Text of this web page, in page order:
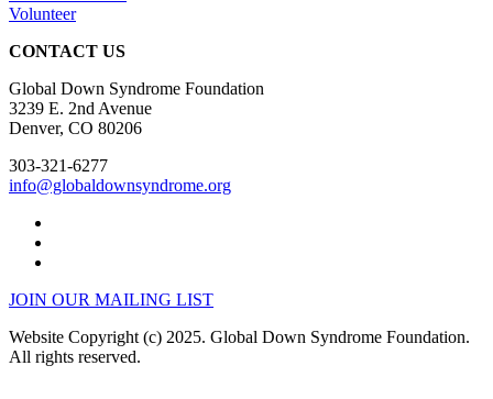
Volunteer
CONTACT US
Global Down Syndrome Foundation
3239 E. 2nd Avenue
Denver, CO 80206
303-321-6277
info@globaldownsyndrome.org
JOIN OUR MAILING LIST
Website Copyright (c) 2025. Global Down Syndrome Foundation.
All rights reserved.